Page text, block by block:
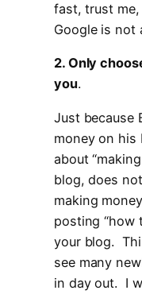
fast, trust
Google is not
2. Only
you.
Just because
money on his
about
blog, does
making
posting “how
your blog.
see many
in day out. I